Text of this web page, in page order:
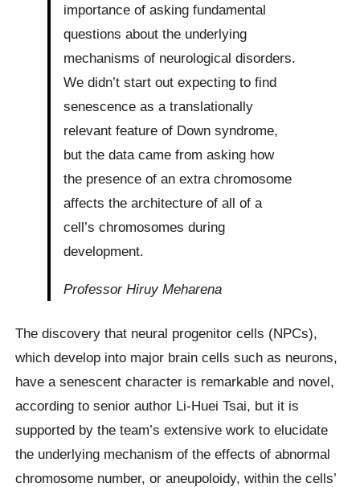
importance of asking fundamental
questions about the underlying
mechanisms of neurological disorders.
We didn’t start out expecting to find
senescence as a translationally
relevant feature of Down syndrome,
but the data came from asking how
the presence of an extra chromosome
affects the architecture of all of a
cell’s chromosomes during
development.
Professor Hiruy Meharena
The discovery that neural progenitor cells (NPCs),
which develop into major brain cells such as neurons,
have a senescent character is remarkable and novel,
according to senior author Li-Huei Tsai, but it is
supported by the team’s extensive work to elucidate
the underlying mechanism of the effects of abnormal
chromosome number, or aneupoloidy, within the cells’